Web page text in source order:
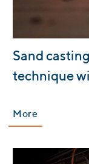
:Sand
technique
More